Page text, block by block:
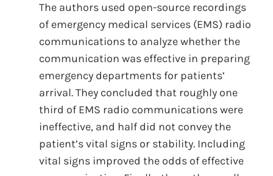
The authors used open-source recordings
of emergency medical services (EMS) radio
communications to analyze whether the
communication was effective in preparing
emergency departments for patients’
arrival. They concluded that roughly one
third of EMS radio communications were
ineffective, and half did not convey the
patient’s vital signs or stability. Including
vital signs improved the odds of effective